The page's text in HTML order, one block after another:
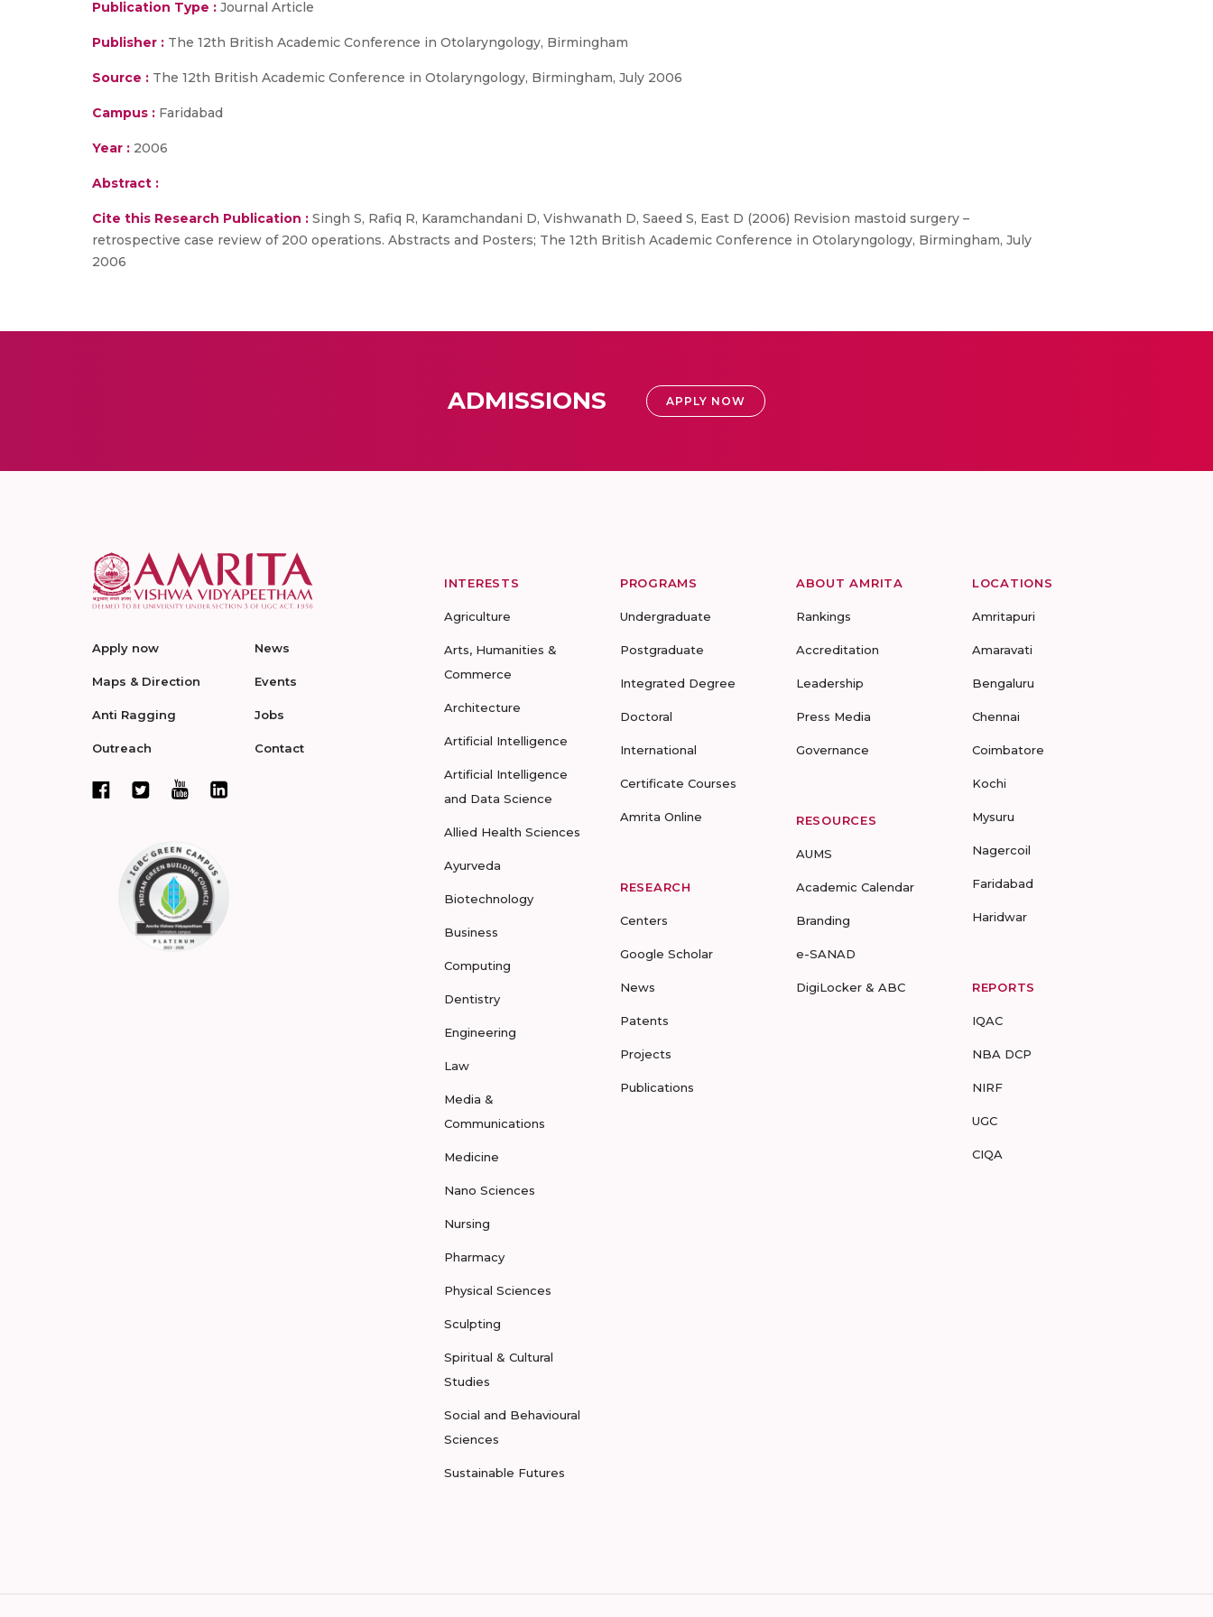
Publication Type : Journal Article
Publisher : The 12th British Academic Conference in Otolaryngology, Birmingham
Source : The 12th British Academic Conference in Otolaryngology, Birmingham, July 2006
Campus : Faridabad
Year : 2006
Abstract :
Cite this Research Publication : Singh S, Rafiq R, Karamchandani D, Vishwanath D, Saeed S, East D (2006) Revision mastoid surgery –
retrospective case review of 200 operations. Abstracts and Posters; The 12th British Academic Conference in Otolaryngology, Birmingham, July
2006
ADMISSIONS APPLY NOW
Apply now
Maps & Direction
Anti Ragging
Outreach
News
Events
Jobs
Contact
INTERESTS
Agriculture
Arts, Humanities &
Commerce
Architecture
Artificial Intelligence
Artificial Intelligence
and Data Science
Allied Health Sciences
Ayurveda
Biotechnology
Business
Computing
Dentistry
Engineering
Law
Media &
Communications
Medicine
Nano Sciences
Nursing
Pharmacy
Physical Sciences
Sculpting
Spiritual & Cultural
Studies
Social and Behavioural
Sciences
Sustainable Futures
PROGRAMS
Undergraduate
Postgraduate
Integrated Degree
Doctoral
International
Certificate Courses
Amrita Online
RESEARCH
Centers
Google Scholar
News
Patents
Projects
Publications
ABOUT AMRITA
Rankings
Accreditation
Leadership
Press Media
Governance
RESOURCES
AUMS
Academic Calendar
Branding
e-SANAD
DigiLocker & ABC
LOCATIONS
Amritapuri
Amaravati
Bengaluru
Chennai
Coimbatore
Kochi
Mysuru
Nagercoil
Faridabad
Haridwar
REPORTS
IQAC
NBA DCP
NIRF
UGC
CIQA